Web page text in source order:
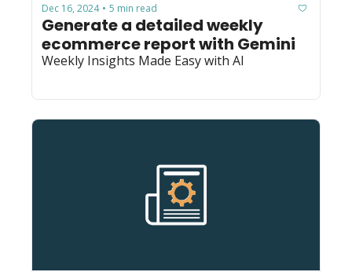
Dec 16, 2024 • 5 min read
Generate a detailed weekly
ecommerce report with Gemini
Weekly Insights Made Easy with AI